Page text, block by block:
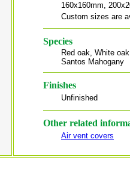
160x160mm,
Custom sizes are
Species
Red oak, White
Santos Mahogany
Finishes
Unfinished
Other related
Air vent covers